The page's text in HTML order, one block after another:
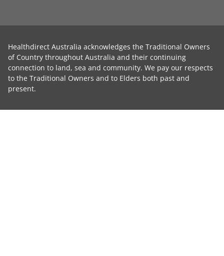
Healthdirect Australia acknowledges the Traditional Owners
of Country throughout Australia and their continuing
connection to land, sea and community. We pay our respects
to the Traditional Owners and to Elders both past and
present.